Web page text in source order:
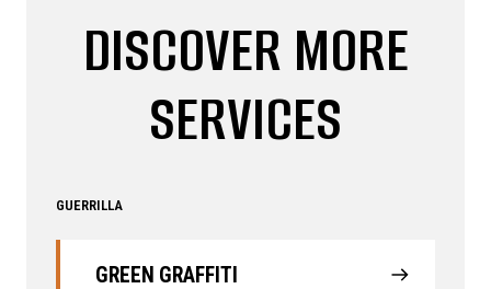
DISCOVER MORE
SERVICES
GUERRILLA
GREEN GRAFFITI